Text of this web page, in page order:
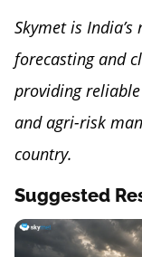
Skymet is
forecasting and
providing
and agri-risk
country.
Suggested